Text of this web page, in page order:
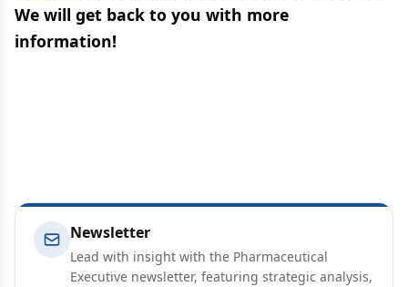
We will get back to you with more
information!
Newsletter
Lead with insight with the Pharmaceutical
Executive newsletter, featuring strategic analysis,